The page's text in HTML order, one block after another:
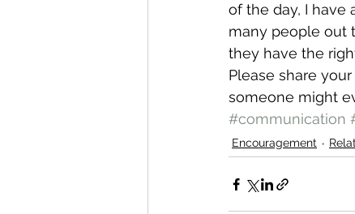
of the day, I have
many people out
they have the
Please share
someone might
#communication
Encouragement